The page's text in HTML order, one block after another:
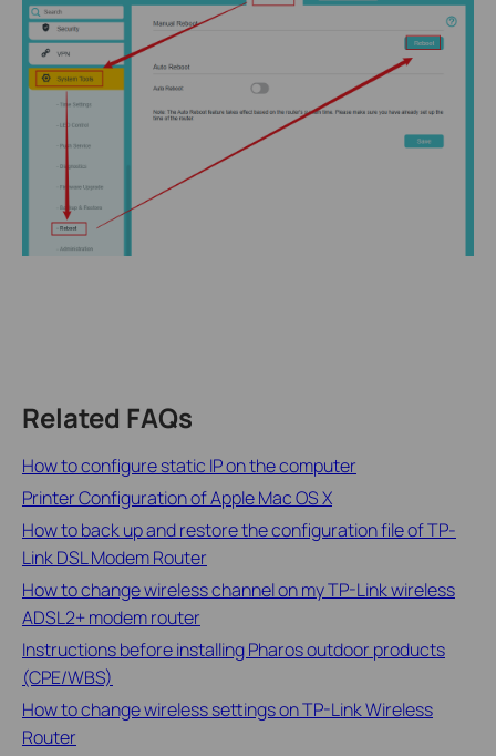
Related FAQs
How to configure static IP on the computer
Printer Configuration of Apple Mac OS X
How to back up and restore the configuration file of TP-
Link DSL Modem Router
How to change wireless channel on my TP-Link wireless
ADSL2+ modem router
Instructions before installing Pharos outdoor products
(CPE/WBS)
How to change wireless settings on TP-Link Wireless
Router